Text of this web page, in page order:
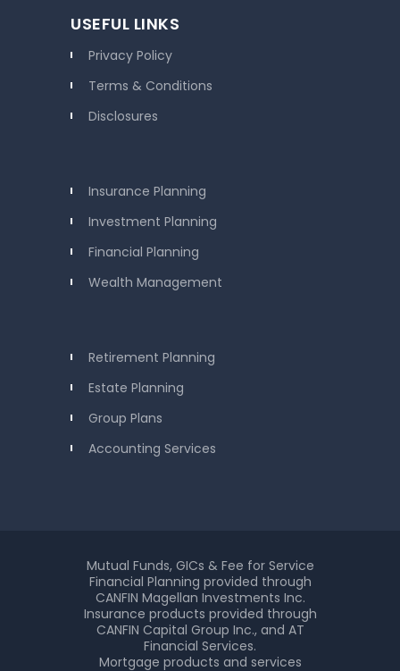
USEFUL LINKS
Privacy Policy
Terms & Conditions
Disclosures
Insurance Planning
Investment Planning
Financial Planning
Wealth Management
Retirement Planning
Estate Planning
Group Plans
Accounting Services
Mutual Funds, GICs & Fee for Service
Financial Planning provided through
CANFIN Magellan Investments Inc.
Insurance products provided through
CANFIN Capital Group Inc., and AT
Financial Services.
Mortgage products and services